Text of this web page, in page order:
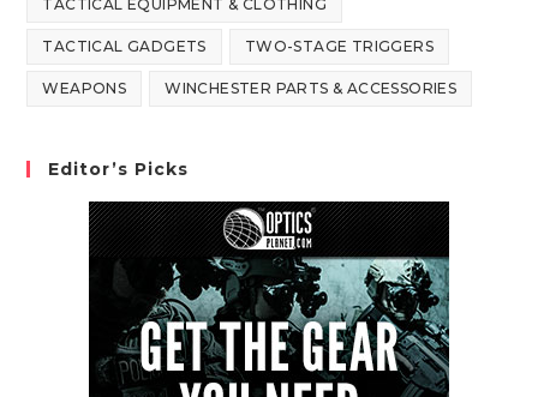
TACTICAL EQUIPMENT & CLOTHING
TACTICAL GADGETS TWO-STAGE TRIGGERS
WEAPONS WINCHESTER PARTS & ACCESSORIES
Editor’s Picks